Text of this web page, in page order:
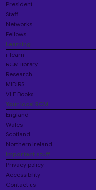
President
Staff
Networks
Fellows
Learning
i-learn
RCM library
Research
MIDIRS
VLE Books
Your local RCM
England
Wales
Scotland
Northern Ireland
Important stuff
Privacy policy
Accessibility
Contact us